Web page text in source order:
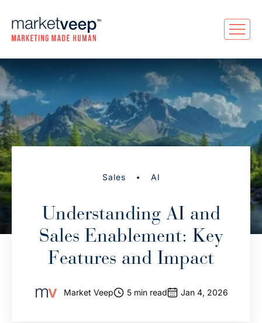
Sales • AI
Understanding AI and
Sales Enablement: Key
Features and Impact
Market Veep 5 min read Jan 4, 2026